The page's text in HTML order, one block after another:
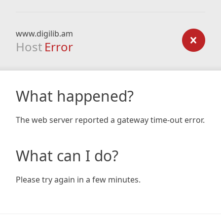
www.digilib.am
Host Error
What happened?
The web server reported a gateway time-out error.
What can I do?
Please try again in a few minutes.